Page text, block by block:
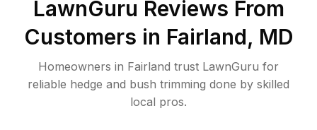
LawnGuru Reviews From
Customers in Fairland, MD
Homeowners in Fairland trust LawnGuru for
reliable hedge and bush trimming done by skilled
local pros.